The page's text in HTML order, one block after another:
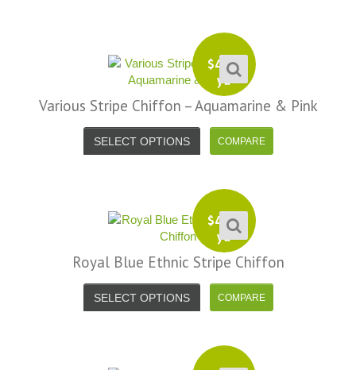
$4.99
yd
Various Stripe Chiffon – Aquamarine & Pink
SELECT OPTIONS
$4.99
yd
Royal Blue Ethnic Stripe Chiffon
SELECT OPTIONS